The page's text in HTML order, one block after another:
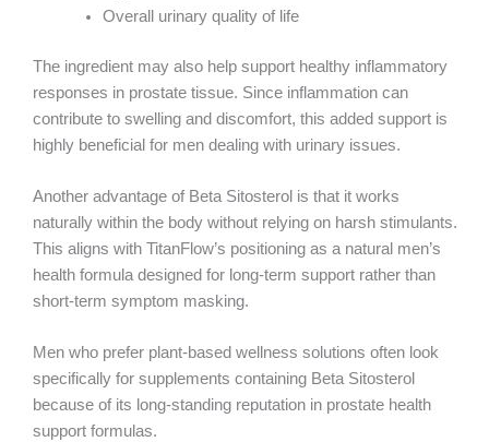
Overall urinary quality of life
The ingredient may also help support healthy inflammatory
responses in prostate tissue. Since inflammation can
contribute to swelling and discomfort, this added support is
highly beneficial for men dealing with urinary issues.
Another advantage of Beta Sitosterol is that it works
naturally within the body without relying on harsh stimulants.
This aligns with TitanFlow’s positioning as a natural men’s
health formula designed for long-term support rather than
short-term symptom masking.
Men who prefer plant-based wellness solutions often look
specifically for supplements containing Beta Sitosterol
because of its long-standing reputation in prostate health
support formulas.